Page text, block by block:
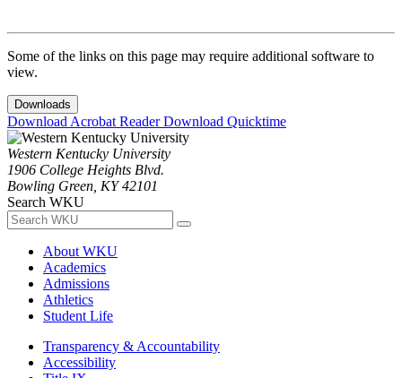
Some of the links on this page may require additional software to
view.
Downloads
Download Acrobat ReaderDownload Quicktime
Western Kentucky University
1906 College Heights Blvd.
Bowling Green, KY 42101
Search WKU
About WKU
Academics
Admissions
Athletics
Student Life
Transparency & Accountability
Accessibility